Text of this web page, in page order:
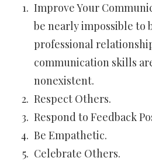
Improve Your
be nearly impossible to
professional
communication skills
nonexistent.
Respect Others.
Respond to Feedback
Be Empathetic.
Celebrate Others.